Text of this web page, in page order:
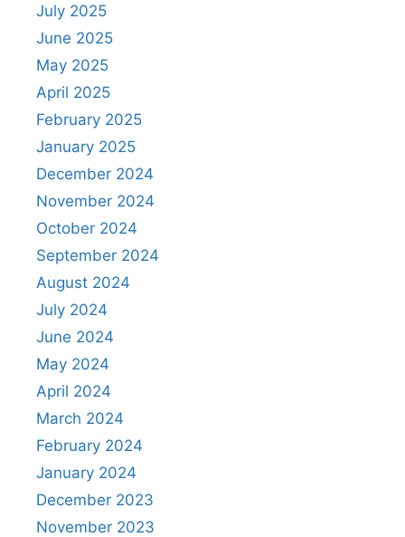
July 2025
June 2025
May 2025
April 2025
February 2025
January 2025
December 2024
November 2024
October 2024
September 2024
August 2024
July 2024
June 2024
May 2024
April 2024
March 2024
February 2024
January 2024
December 2023
November 2023